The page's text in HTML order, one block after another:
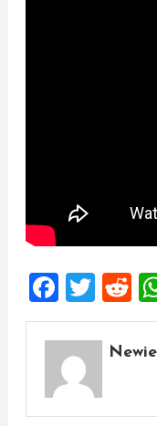
Newie